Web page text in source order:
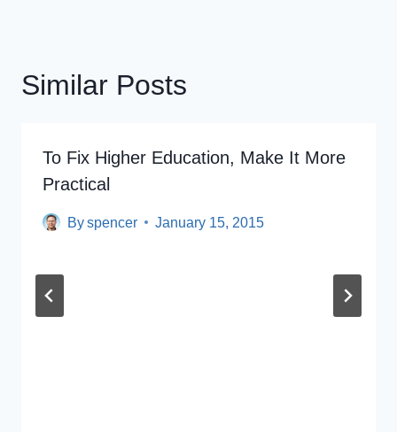
Similar Posts
To Fix Higher Education, Make It More
Practical
Byspencer January 15, 2015